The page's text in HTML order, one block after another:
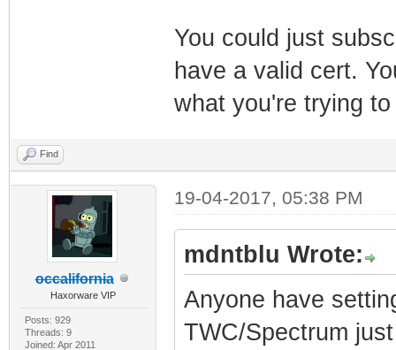
You could just
have a valid cert.
what you're trying
Find
occalifornia
Haxorware VIP
Posts: 929
Threads: 9
Joined: Apr 2011
19-04-2017, 05:38 PM
mdntblu Wrote:
Anyone have
TWC/Spectrum